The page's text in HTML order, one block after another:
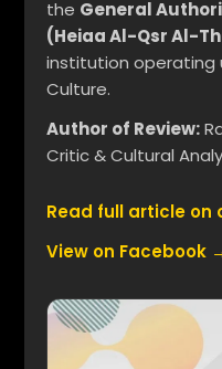
the General
(Heiaa Al-Qsr Al-
institution operating
Culture.
Author of Review:
Critic & Cultural
Read full article
View on Facebook